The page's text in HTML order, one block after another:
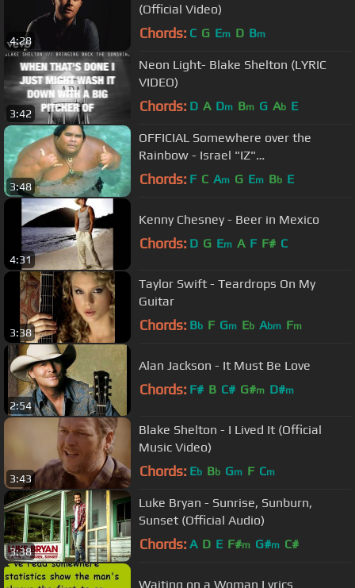
4:28
(Official Video)
Chords: C G Em D Bm
3:42
Neon Light- Blake Shelton (LYRIC
VIDEO)
Chords: D A Dm Bm G Ab E
3:48
OFFICIAL Somewhere over the
Rainbow - Israel "IZ"
Kamakawiwoʻole
Chords: F C Am G Em Bb E
4:31
Kenny Chesney - Beer in Mexico
Chords: D G Em A F F# C
3:38
Taylor Swift - Teardrops On My
Guitar
Chords: Bb F Gm Eb Abm Fm
2:54
Alan Jackson - It Must Be Love
Chords: F# B C# G#m D#m
3:43
Blake Shelton - I Lived It (Official
Music Video)
Chords: Eb Bb Gm F Cm
3:38
Luke Bryan - Sunrise, Sunburn,
Sunset (Official Audio)
Chords: A D E F#m G#m C#
Waiting on a Woman Lyrics